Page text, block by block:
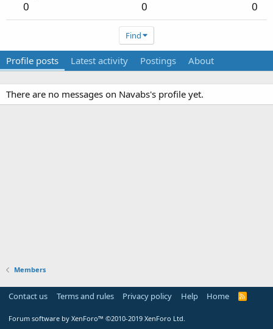
0 0 0
Find
Profile posts Latest activity Postings About
There are no messages on Navabs's profile yet.
Members
Contact us Terms and rules Privacy policy Help Home
R
Forum software by XenForo™ ©2010-2019 XenForo Ltd.